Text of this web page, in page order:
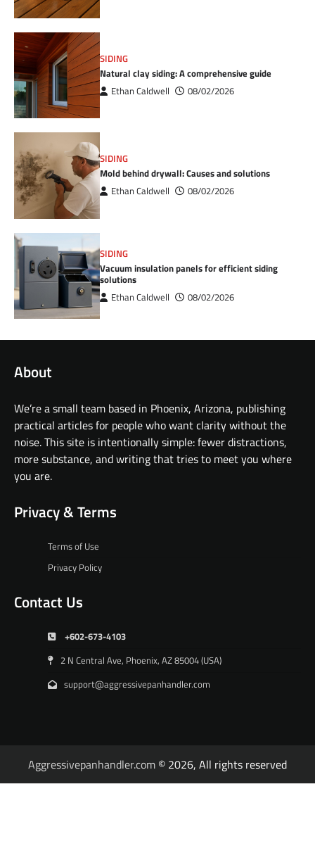
SIDING
Natural clay siding: A comprehensive guide
Ethan Caldwell 08/02/2026
SIDING
Mold behind drywall: Causes and solutions
Ethan Caldwell 08/02/2026
SIDING
Vacuum insulation panels for efficient siding
solutions
Ethan Caldwell 08/02/2026
About
We’re a small team based in Phoenix, Arizona, publishing
practical articles for people who want clarity without the
noise. This site is intentionally simple: fewer distractions,
more substance, and writing that tries to meet you where
you are.
Privacy & Terms
Terms of Use
Privacy Policy
Contact Us
+602-673-4103
2 N Central Ave, Phoenix, AZ 85004 (USA)
support@aggressivepanhandler.com
Aggressivepanhandler.com © 2026, All rights reserved